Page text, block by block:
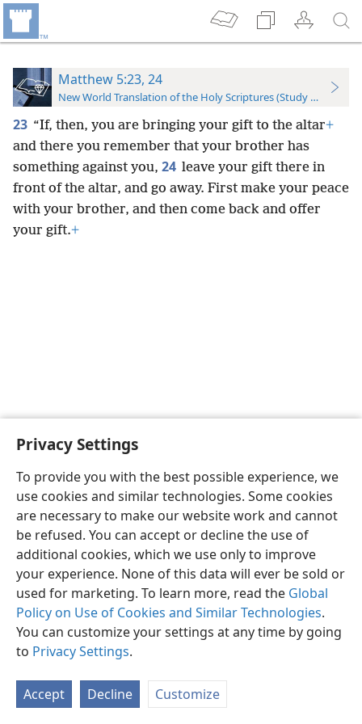
Privacy Settings
To provide you with the best possible experience, we
use cookies and similar technologies. Some cookies
are necessary to make our website work and cannot
be refused. You can accept or decline the use of
additional cookies, which we use only to improve
your experience. None of this data will ever be sold or
used for marketing. To learn more, read the Global
Policy on Use of Cookies and Similar Technologies.
You can customize your settings at any time by going
to Privacy Settings.
Accept Decline Customize
Matthew 5:23, 24
New World Translation of the Holy Scriptures (Study Edition)
23 “If, then, you are bringing your gift to the altar+
and there you remember that your brother has
something against you, 24 leave your gift there in
front of the altar, and go away. First make your peace
with your brother, and then come back and offer
your gift.+
English Preferences
Copyright© 2026 Watch Tower Bible and Tract Society of Pennsylvania
Privacy Settings